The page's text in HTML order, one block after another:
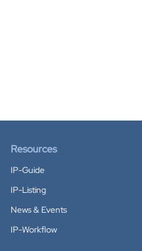
Resources
IP-Guide
IP-Listing
News & Events
IP-Workflow